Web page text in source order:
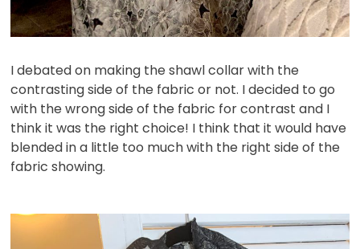
I debated on making the shawl collar with the
contrasting side of the fabric or not. I decided to go
with the wrong side of the fabric for contrast and I
think it was the right choice! I think that it would have
blended in a little too much with the right side of the
fabric showing.